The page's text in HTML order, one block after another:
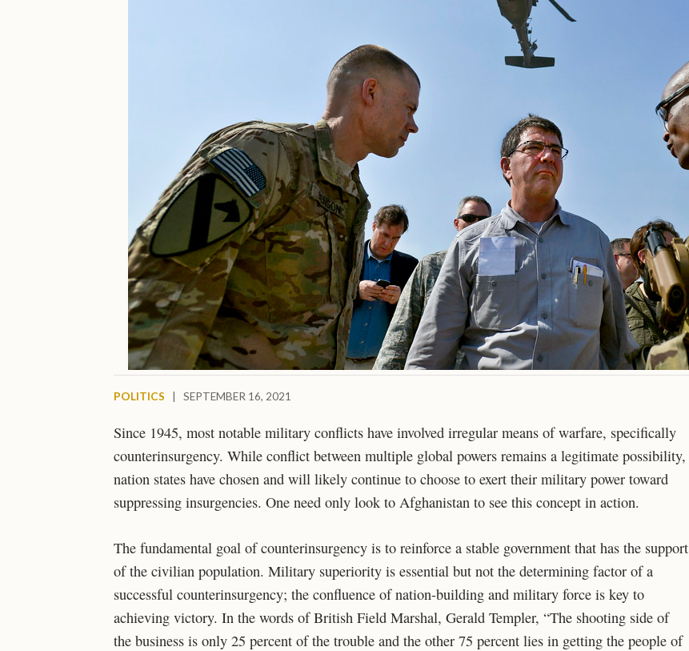
POLITICS SEPTEMBER 16, 2021
Since 1945, most notable military conflicts have involved irregular means of warfare, specifically
counterinsurgency. While conflict between multiple global powers remains a legitimate possibility,
nation states have chosen and will likely continue to choose to exert their military power toward
suppressing insurgencies. One need only look to Afghanistan to see this concept in action.
The fundamental goal of counterinsurgency is to reinforce a stable government that has the support
of the civilian population. Military superiority is essential but not the determining factor of a
successful counterinsurgency; the confluence of nation-building and military force is key to
achieving victory. In the words of British Field Marshal, Gerald Templer, “The shooting side of
the business is only 25 percent of the trouble and the other 75 percent lies in getting the people of